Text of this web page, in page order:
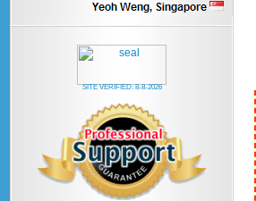
SITE VERIFIED:8-8-2026